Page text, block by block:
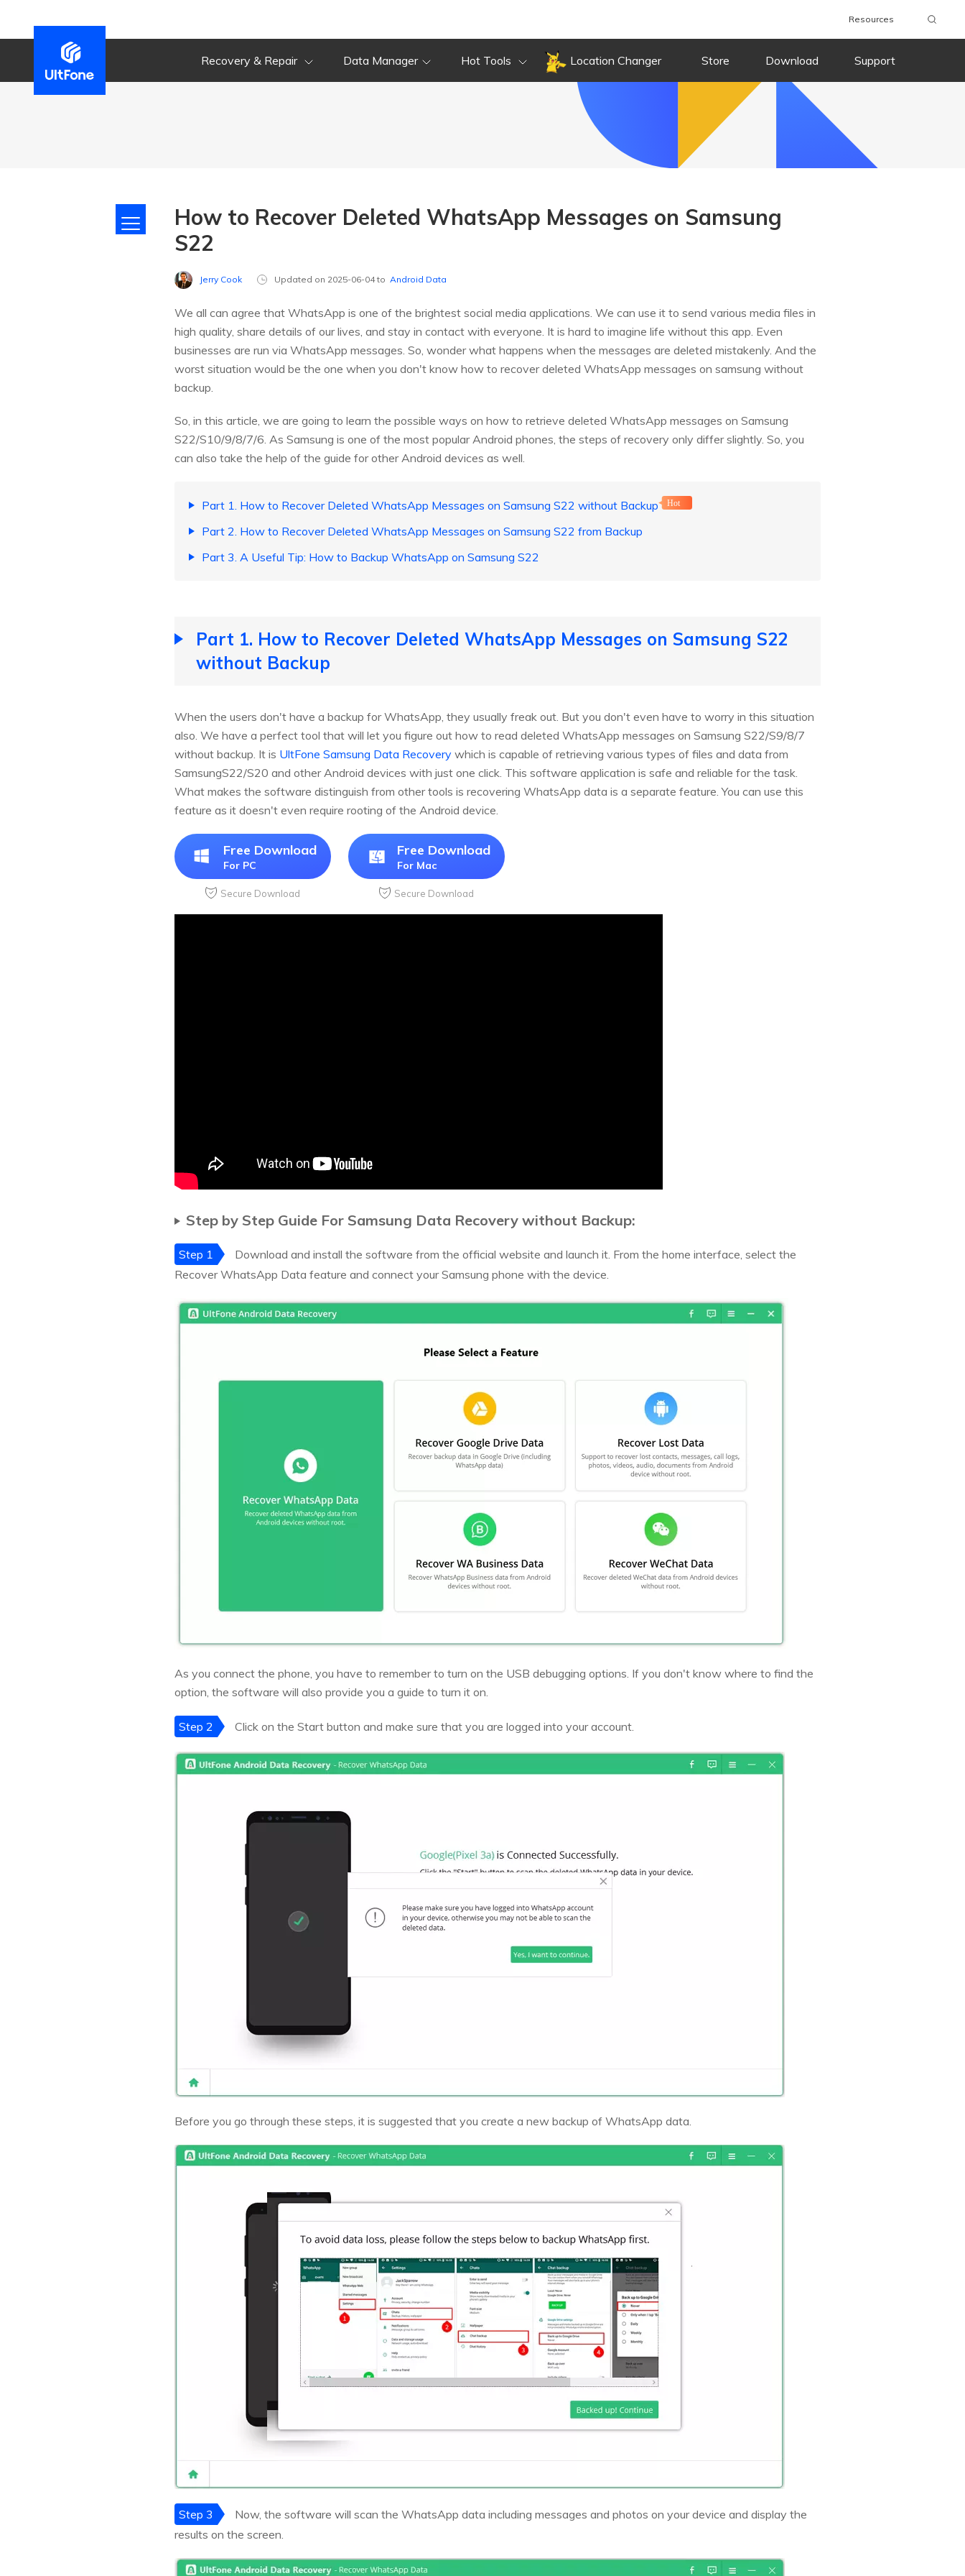
Resources
Recovery & Repair Data Manager Hot Tools Location Changer Store Download Support
How to Recover Deleted WhatsApp Messages on Samsung
S22
Jerry Cook Updated on 2025-06-04 to Android Data
We all can agree that WhatsApp is one of the brightest social media applications. We can use it to send various media files in
high quality, share details of our lives, and stay in contact with everyone. It is hard to imagine life without this app. Even
businesses are run via WhatsApp messages. So, wonder what happens when the messages are deleted mistakenly. And the
worst situation would be the one when you don't know how to recover deleted WhatsApp messages on samsung without
backup.
So, in this article, we are going to learn the possible ways on how to retrieve deleted WhatsApp messages on Samsung
S22/S10/9/8/7/6. As Samsung is one of the most popular Android phones, the steps of recovery only differ slightly. So, you
can also take the help of the guide for other Android devices as well.
Part 1. How to Recover Deleted WhatsApp Messages on Samsung S22 without Backup Hot
Part 2. How to Recover Deleted WhatsApp Messages on Samsung S22 from Backup
Part 3. A Useful Tip: How to Backup WhatsApp on Samsung S22
Part 1. How to Recover Deleted WhatsApp Messages on Samsung S22
without Backup
When the users don't have a backup for WhatsApp, they usually freak out. But you don't even have to worry in this situation
also. We have a perfect tool that will let you figure out how to read deleted WhatsApp messages on Samsung S22/S9/8/7
without backup. It is UltFone Samsung Data Recovery which is capable of retrieving various types of files and data from
SamsungS22/S20 and other Android devices with just one click. This software application is safe and reliable for the task.
What makes the software distinguish from other tools is recovering WhatsApp data is a separate feature. You can use this
feature as it doesn't even require rooting of the Android device.
Free Download
For PC
Secure Download
Free Download
For Mac
Secure Download
Step by Step Guide For Samsung Data Recovery without Backup:
Step 1
Download and install the software from the official website and launch it. From the home interface, select the
Recover WhatsApp Data feature and connect your Samsung phone with the device.
As you connect the phone, you have to remember to turn on the USB debugging options. If you don't know where to find the
option, the software will also provide you a guide to turn it on.
Step 2 Click on the Start button and make sure that you are logged into your account.
Before you go through these steps, it is suggested that you create a new backup of WhatsApp data.
Step 3
Now, the software will scan the WhatsApp data including messages and photos on your device and display the
results on the screen.